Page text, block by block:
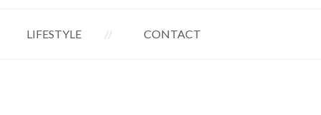
LIFESTYLE CONTACT